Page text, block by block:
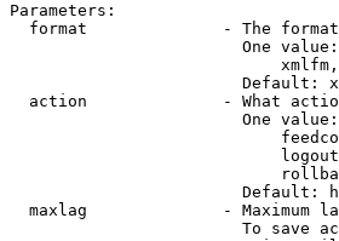
Parameters:
format              - The
One
Default:
action              - What
One
Default:
maxlag              - Maximum
To save